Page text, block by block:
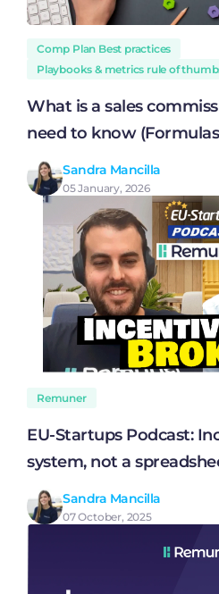
Comp Plan Best practices
Playbooks & metrics rule of
What is a sales
need to know
Sandra Mancilla
05 January, 2026
Remuner
EU-Startups Podcast:
system, not a
Sandra Mancilla
07 October, 2025